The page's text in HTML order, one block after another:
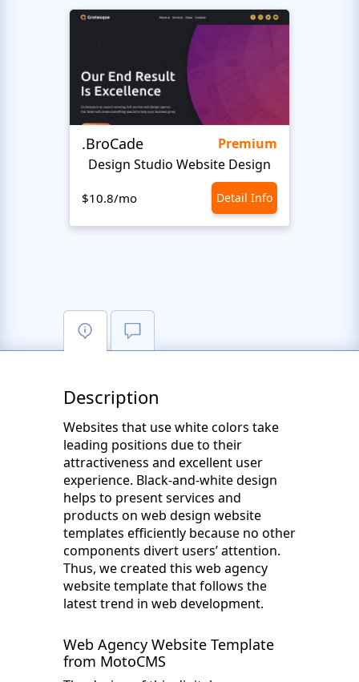
.BroCade
Premium
Design Studio Website Design
$10.8/mo Detail Info
Description
Websites that use white colors take
leading positions due to their
attractiveness and excellent user
experience. Black-and-white design
helps to present services and
products on web design website
templates efficiently because no other
components divert users’ attention.
Thus, we created this web agency
website template that follows the
latest trend in web development.
Web Agency Website Template
from MotoCMS